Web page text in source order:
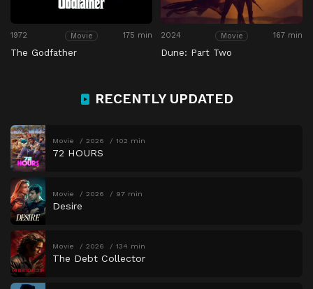
1972 Movie 175 min
The Godfather
2024 Movie 167 min
Dune: Part Two
RECENTLY UPDATED
Movie 2026 102 min
72 HOURS
Movie 2026 97 min
Desire
Movie 2026 134 min
The Debt Collector